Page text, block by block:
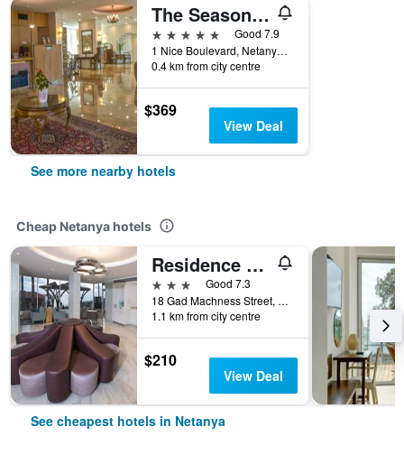
The Seasons Hotel -Studio & Suite
5 stars
Good 7.9
1 Nice Boulevard, Netanya, HaMerkaz (Central), Israel
0.4 km from city centre
$369
View Deal
See more nearby hotels
Cheap Netanya hotels
Residence Hotel
3 stars
Good 7.3
18 Gad Machness Street, Netanya, HaMerkaz (Central), Israel
1.1 km from city centre
$210
View Deal
See cheapest hotels in Netanya